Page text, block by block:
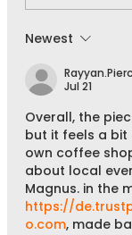
Newest
Jul 21
Overall, the
but it feels a bit
own coffee
about local
Magnus. in the
https://
o.com, made